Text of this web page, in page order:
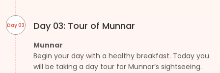
Day 03 Day 03: Tour of Munnar
Munnar
Begin your day with a healthy breakfast. Today you
will be taking a day tour for Munnar’s sightseeing.